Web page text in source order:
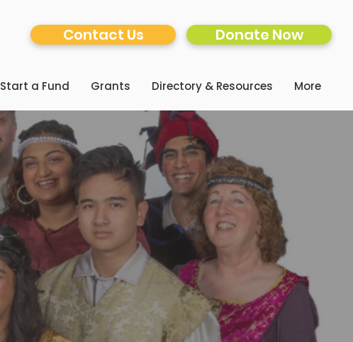
Contact Us Donate Now
Start a Fund Grants Directory & Resources More